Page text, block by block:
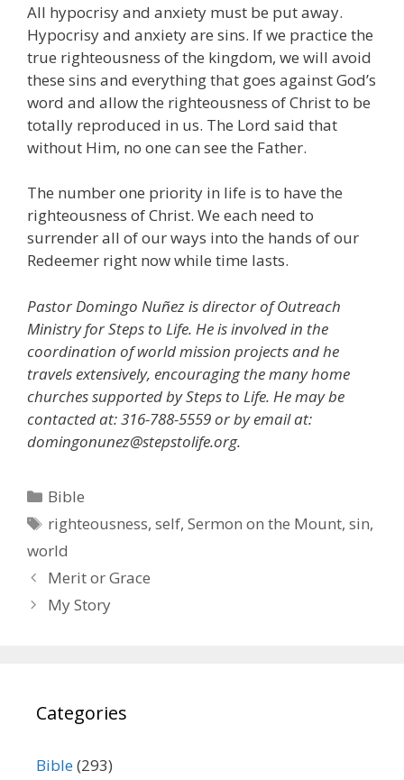
All hypocrisy and anxiety must be put away.
Hypocrisy and anxiety are sins. If we practice the
true righteousness of the kingdom, we will avoid
these sins and everything that goes against God’s
word and allow the righteousness of Christ to be
totally reproduced in us. The Lord said that
without Him, no one can see the Father.
The number one priority in life is to have the
righteousness of Christ. We each need to
surrender all of our ways into the hands of our
Redeemer right now while time lasts.
Pastor Domingo Nuñez is director of Outreach
Ministry for Steps to Life. He is involved in the
coordination of world mission projects and he
travels extensively, encouraging the many home
churches supported by Steps to Life. He may be
contacted at: 316-788-5559 or by email at:
domingonunez@stepstolife.org.
Categories
Bible
Tags
righteousness,self,Sermon on the Mount,sin,
world
Merit or Grace
My Story
Categories
Bible(293)